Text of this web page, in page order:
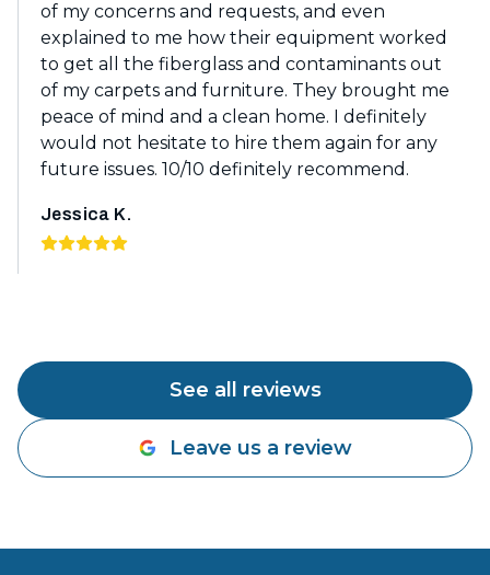
of my concerns and requests, and even
explained to me how their equipment worked
to get all the fiberglass and contaminants out
of my carpets and furniture. They brought me
peace of mind and a clean home. I definitely
would not hesitate to hire them again for any
future issues. 10/10 definitely recommend.
Jessica K.
See all reviews
Leave us a review